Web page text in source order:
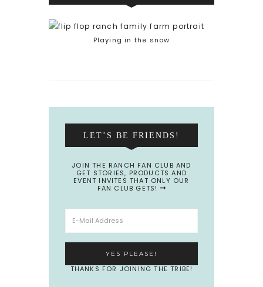
Playing in the snow
LET’S BE FRIENDS!
JOIN THE RANCH FAN CLUB AND
GET STORIES, PRODUCTS AND
EVENT INVITES THAT ONLY OUR
FAN CLUB GETS!
THANKS FOR JOINING THE TRIBE!